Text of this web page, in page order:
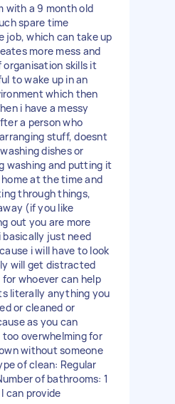
with a 9 month old
spare time
job, which can take up
more mess and
organisation skills it
to wake up in an
which then
i have a messy
a person who
stuff, doesnt
dishes or
washing and putting it
at the time and
through things,
(if you like
out you are more
just need
i will have to look
will get distracted
whoever can help
literally anything you
or cleaned or
as you can
overwhelming for
without someone
of clean: Regular
of bathrooms: 1
can provide